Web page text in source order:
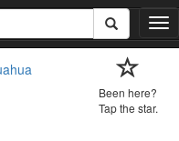
T
o
Been here?
Tap the star.